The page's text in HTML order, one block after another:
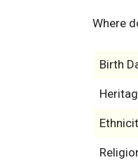
Where
Birth